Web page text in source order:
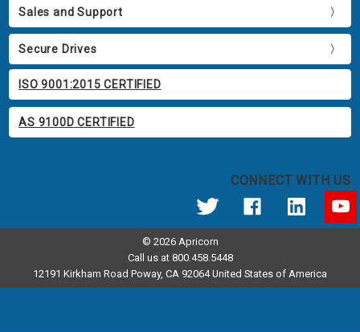
Sales and Support
Secure Drives
ISO 9001:2015 CERTIFIED
AS 9100D CERTIFIED
CONNECT WITH US
© 2026 Apricorn
Call us at 800.458.5448
12191 Kirkham Road Poway, CA 92064 United States of America